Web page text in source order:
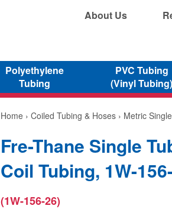
About Us
Polyethylene
Tubing
PVC Tubing
(Vinyl Tubing)
Home › Coiled Tubing & Hoses › Metric
Fre-Thane Single
Coil Tubing, 1W-
(1W-156-26)